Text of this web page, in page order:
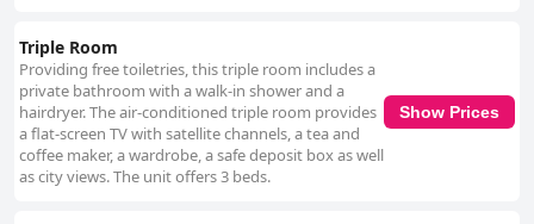
recommended for celebrating special occasions.
Triple Room
Providing free toiletries, this triple room includes a
private bathroom with a walk-in shower and a
hairdryer. The air-conditioned triple room provides
a flat-screen TV with satellite channels, a tea and
coffee maker, a wardrobe, a safe deposit box as well
as city views. The unit offers 3 beds.
Show Prices